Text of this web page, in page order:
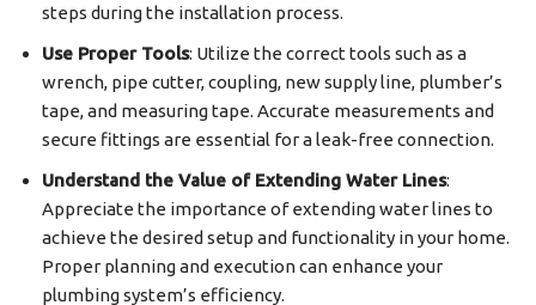
steps during the installation process.
Use Proper Tools: Utilize the correct tools such as a
wrench, pipe cutter, coupling, new supply line, plumber’s
tape, and measuring tape. Accurate measurements and
secure fittings are essential for a leak-free connection.
Understand the Value of Extending Water Lines:
Appreciate the importance of extending water lines to
achieve the desired setup and functionality in your home.
Proper planning and execution can enhance your
plumbing system’s efficiency.